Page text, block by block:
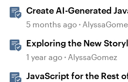
Create AI-Generated
Interactions in Storyline
5 months ago
Exploring the New
API Capabilities
1 year ago AlyssaGomez
JavaScript for the Rest